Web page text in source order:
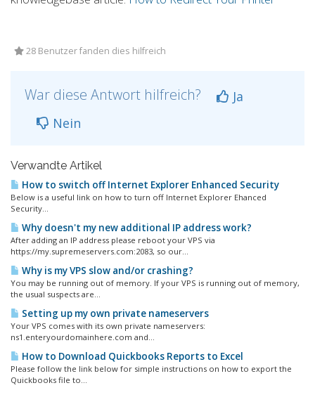
28 Benutzer fanden dies hilfreich
War diese Antwort hilfreich?
Ja
Nein
Verwandte Artikel
How to switch off Internet Explorer Enhanced Security
Below is a useful link on how to turn off Internet Explorer Ehanced
Security...
Why doesn't my new additional IP address work?
After adding an IP address please reboot your VPS via
https://my.supremeservers.com:2083, so our...
Why is my VPS slow and/or crashing?
You may be running out of memory. If your VPS is running out of memory,
the usual suspects are...
Setting up my own private nameservers
Your VPS comes with its own private nameservers:
ns1.enteryourdomainhere.com and...
How to Download Quickbooks Reports to Excel
Please follow the link below for simple instructions on how to export the
Quickbooks file to...